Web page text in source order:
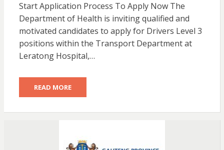
Start Application Process To Apply Now The
Department of Health is inviting qualified and
motivated candidates to apply for Drivers Level 3
positions within the Transport Department at
Leratong Hospital,…
READ MORE